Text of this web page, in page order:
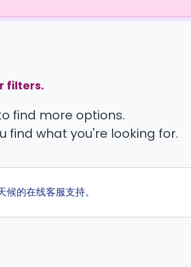
filters.
find more options.
find what you're looking for.
的在线客服支持。